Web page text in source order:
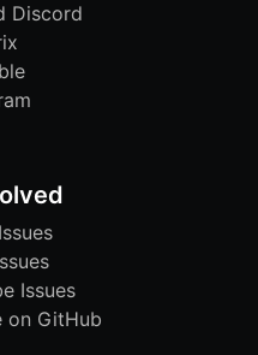
Discord
Issues
on GitHub